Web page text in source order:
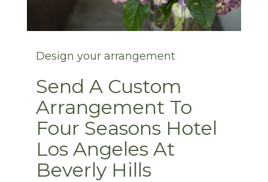
Design your arrangement
Send A Custom
Arrangement To
Four Seasons Hotel
Los Angeles At
Beverly Hills